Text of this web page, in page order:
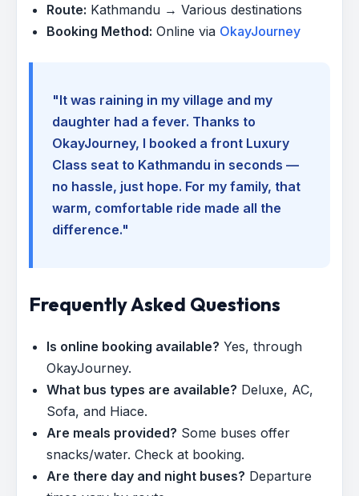
Route: Kathmandu → Various destinations
Booking Method: Online via OkayJourney
"It was raining in my village and my
daughter had a fever. Thanks to
OkayJourney, I booked a front Luxury
Class seat to Kathmandu in seconds —
no hassle, just hope. For my family, that
warm, comfortable ride made all the
difference."
Frequently Asked Questions
Is online booking available? Yes, through
OkayJourney.
What bus types are available? Deluxe, AC,
Sofa, and Hiace.
Are meals provided? Some buses offer
snacks/water. Check at booking.
Are there day and night buses? Departure